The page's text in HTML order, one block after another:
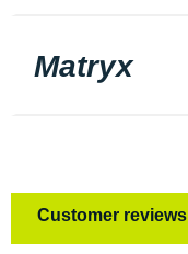
Matryx
Customer reviews